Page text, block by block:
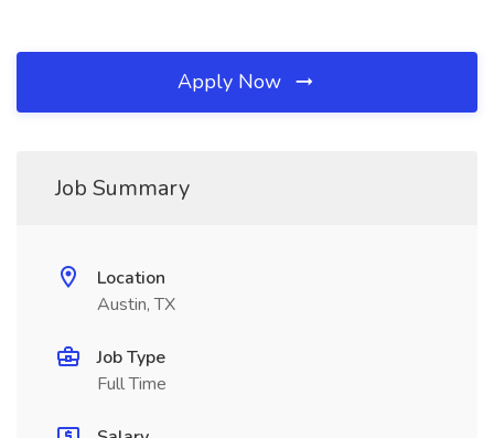
Apply Now
Job Summary
Location
Austin, TX
Job Type
Full Time